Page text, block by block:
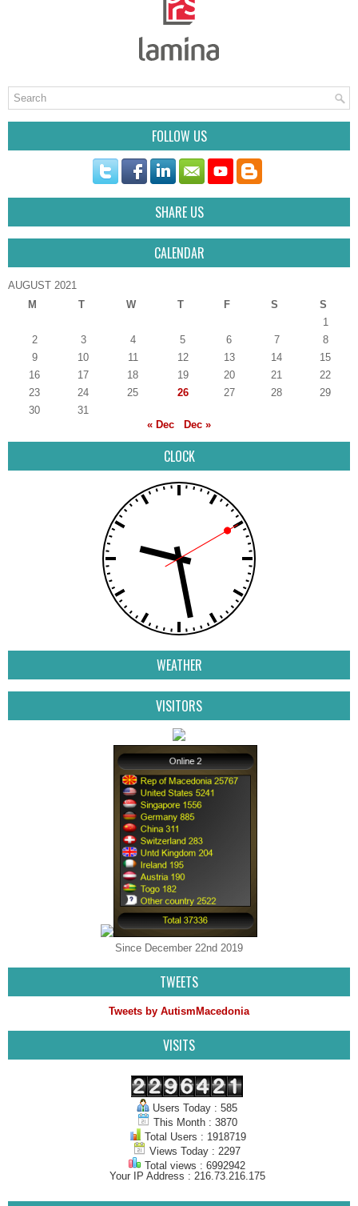
FOLLOW US
SHARE US
CALENDAR
AUGUST 2021
M
T W T F S
S
1
2
3 4 5 6 7
8
9
10 11 12 13 14
15
16
17 18 19 20 21
22
23
24 25 26 27 28
29
30
31
« Dec
Dec »
CLOCK
WEATHER
VISITORS
Since December 22nd 2019
TWEETS
Tweets by AutismMacedonia
VISITS
Users Today : 585
This Month : 3870
Total Users : 1918719
Views Today : 2297
Total views : 6992942
Your IP Address : 216.73.216.175